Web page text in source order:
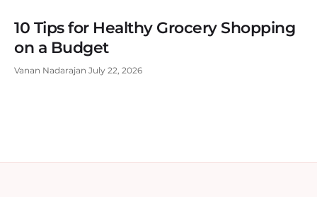
10 Tips for Healthy Grocery Shopping
on a Budget
Vanan Nadarajan July 22, 2026